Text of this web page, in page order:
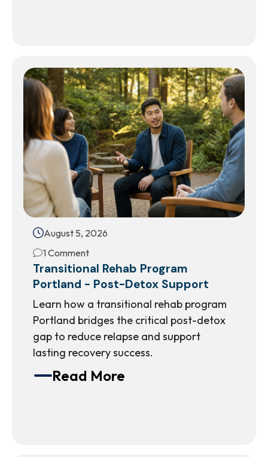
August 5, 2026
1 Comment
Transitional Rehab Program
Portland - Post-Detox Support
Learn how a transitional rehab program
Portland bridges the critical post-detox
gap to reduce relapse and support
lasting recovery success.
Read More